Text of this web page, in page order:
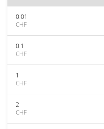
0.01
CHF
0.1
CHF
1
CHF
2
CHF